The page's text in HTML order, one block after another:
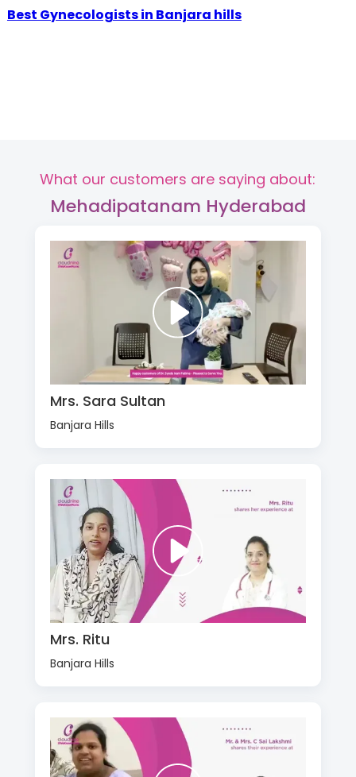
Best Gynecologists in Banjara hills
What our customers are saying about:
Mehadipatanam Hyderabad
Mrs. Sara Sultan
Banjara Hills
Mrs. Ritu
Banjara Hills